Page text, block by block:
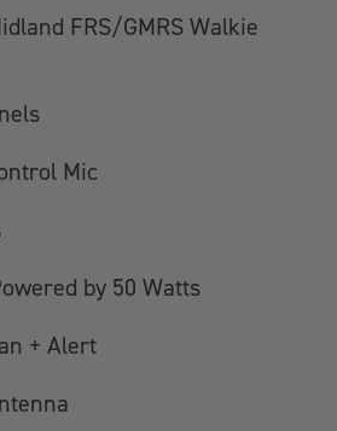
FRS/GMRS Walkie
Mic
by 50 Watts
+ Alert